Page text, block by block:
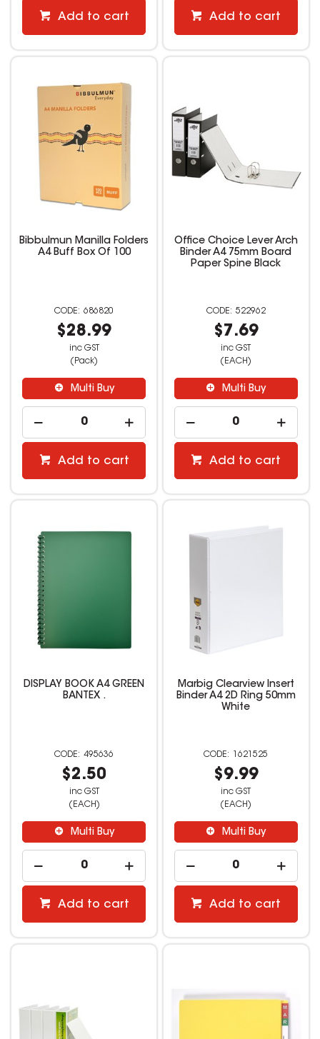
Add to cart Add to cart
Bibbulmun Manilla Folders
A4 Buff Box Of 100
686820
$28.99
inc GST
(Pack)
Multi Buy
Add to cart
Office Choice Lever Arch
Binder A4 75mm Board
Paper Spine Black
522962
$7.69
inc GST
(EACH)
Multi Buy
Add to cart
DISPLAY BOOK A4 GREEN
BANTEX .
495636
$2.50
inc GST
(EACH)
Multi Buy
Add to cart
Marbig Clearview Insert
Binder A4 2D Ring 50mm
White
1621525
$9.99
inc GST
(EACH)
Multi Buy
Add to cart